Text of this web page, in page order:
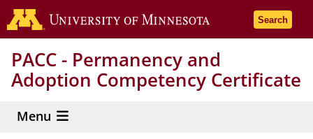
Skip
to
content
Go to the
Search
PACC - Permanency and
Adoption Competency Certificate
Menu